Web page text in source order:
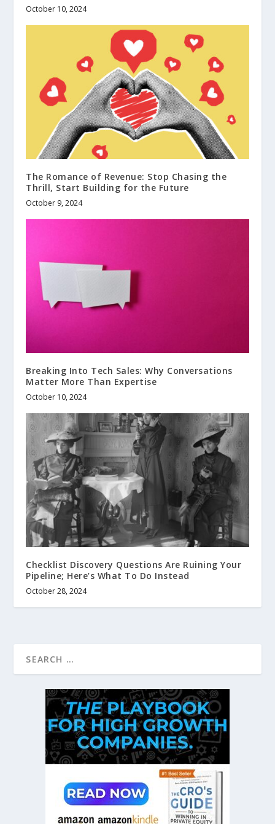
October 10, 2024
The Romance of Revenue: Stop Chasing the
Thrill, Start Building for the Future
October 9, 2024
Breaking Into Tech Sales: Why Conversations
Matter More Than Expertise
October 10, 2024
Checklist Discovery Questions Are Ruining Your
Pipeline; Here’s What To Do Instead
October 28, 2024